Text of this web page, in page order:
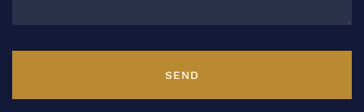
SEND